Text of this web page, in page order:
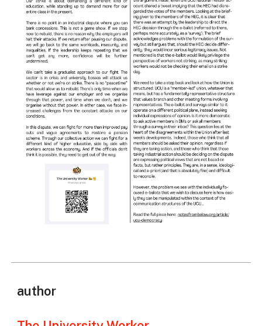
author